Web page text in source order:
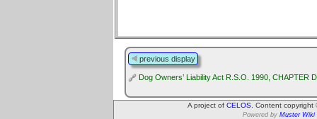
previous display
Dog Owners’ Liability Act R.S.O. 1990, CHAPTER
A project of CELOS . Content
Powered by Muster Wiki